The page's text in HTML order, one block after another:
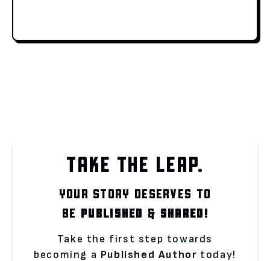
TAKE THE LEAP.
YOUR STORY DESERVES TO
BE PUBLISHED & SHARED!
Take the first step towards
becoming a Published Author today!